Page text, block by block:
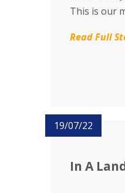
This is our
Read Full
19/07/22
In A